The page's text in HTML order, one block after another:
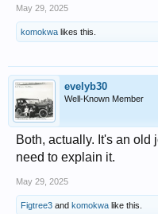
May 29, 2025
komokwa likes this.
evelyb30
Well-Known Member
Both, actually. It's an old
need to explain it.
May 29, 2025
Figtree3 and komokwa like this.